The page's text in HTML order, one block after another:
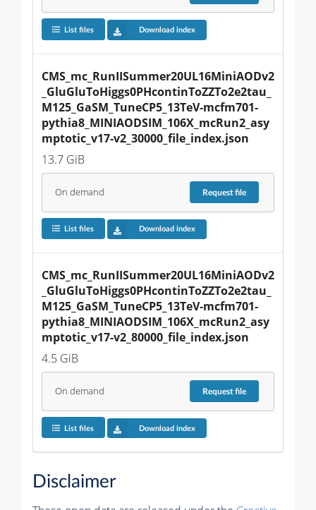
List files Download index
CMS_mc_RunIISummer20UL16MiniAODv2
_GluGluToHiggs0PHcontinToZZTo2e2tau_
M125_GaSM_TuneCP5_13TeV-mcfm701-
pythia8_MINIAODSIM_106X_mcRun2_asy
mptotic_v17-v2_30000_file_index.json
13.7 GiB
On demand Requestfile
List files Download index
CMS_mc_RunIISummer20UL16MiniAODv2
_GluGluToHiggs0PHcontinToZZTo2e2tau_
M125_GaSM_TuneCP5_13TeV-mcfm701-
pythia8_MINIAODSIM_106X_mcRun2_asy
mptotic_v17-v2_80000_file_index.json
4.5 GiB
On demand Requestfile
List files Download index
Disclaimer